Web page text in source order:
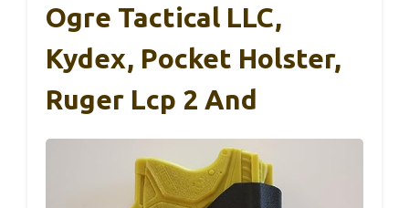
Ogre Tactical LLC,
Kydex, Pocket Holster,
Ruger Lcp 2 And